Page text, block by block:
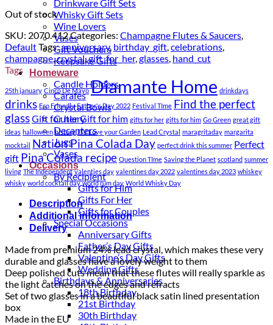
Drinkware Gift Sets
Whisky Gift Sets
Wine Lovers
Vases
Gift Vouchers
Keepsake Gifts
Homeware
Candle Holders
Carafes
Crystal Bowls
Cutlery
Decanters
Jugs
Vases
Occasions
By Recipient
Gifts for Him
Gifts For Her
Gifts for Couples
Special Occasions
Anniversary Gifts
Father’s Day Gifts
Valentine’s Day Gifts
Wedding Gifts
Birthdays & Anniversaries
18th Birthday
21st Birthday
30th Birthday
Out of stock
SKU: 2070.412Categories: Champagne Flutes & Saucers,
DefaultTags:anniversary, birthday_gift,celebrations,
champagne,crystal,gift_for_her,glasses, hand_cut
Tags
25th january Cinco De Mayo Diamante Home drinkdays
drinks Eco Friendly Father's Day 2022 Festival TIme Find the perfect
glassGift for herGift for him gifts for her gifts for him Go Green great gift
ideas halloween history ITV Love your Garden Lead Crystal maragritaday margarita
mocktail Nation Pina Colada Day perfect drink this summer Perfect
gift Pina Colada recipe Question TIme Saving the Planet scotland summer
living The Independent valenties day valentines day 2022 valentines day 2023 whiskey
whisky world cocktail day world rum day World Whisky Day
Description
Additional information
Delivery
Made from premium 24% lead crystal, which makes these very
durable and glasses have a lovely weight to them
Deep polished cuts mean that these flutes will really sparkle as
the light catches on the edges and refracts
Set of two glasses in a beautiful black satin lined presentation
box
Made in the EU